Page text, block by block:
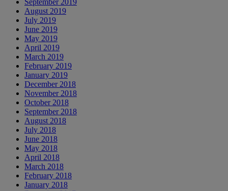
September 2019
August 2019
July 2019
June 2019
May 2019
April 2019
March 2019
February 2019
January 2019
December 2018
November 2018
October 2018
September 2018
August 2018
July 2018
June 2018
May 2018
April 2018
March 2018
February 2018
January 2018